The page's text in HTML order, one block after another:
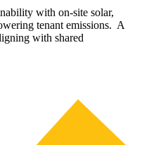
with on-site solar,
tenant emissions. A
with shared